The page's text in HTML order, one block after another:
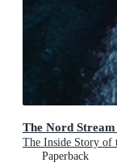
The Nord
The Inside Story of
Paperback